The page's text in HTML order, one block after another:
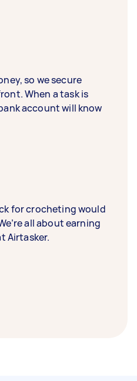
so we secure
When a task is
account will know
for crocheting would
all about earning
Airtasker.